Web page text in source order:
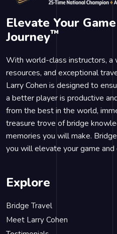
Elevate Your
Journey™
With world-class instructors, a
resources, and exceptional
Larry Cohen is designed to
a better player is productive
from the best in the world,
treasure trove of bridge
memories you will make.
you will elevate your game and
Explore
Bridge Travel
Meet Larry Cohen